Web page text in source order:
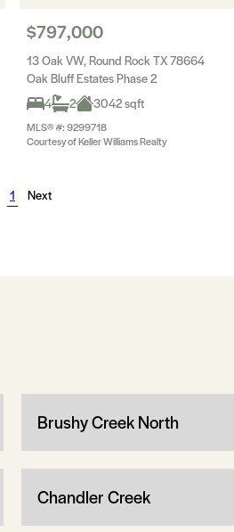
$797,000
13 Oak VW, Round Rock TX 78664
Oak Bluff Estates Phase 2
4
2 3042 sqft
MLS® #: 9299718
Courtesy of Keller Williams Realty
1 Next
Brushy Creek North
Chandler Creek